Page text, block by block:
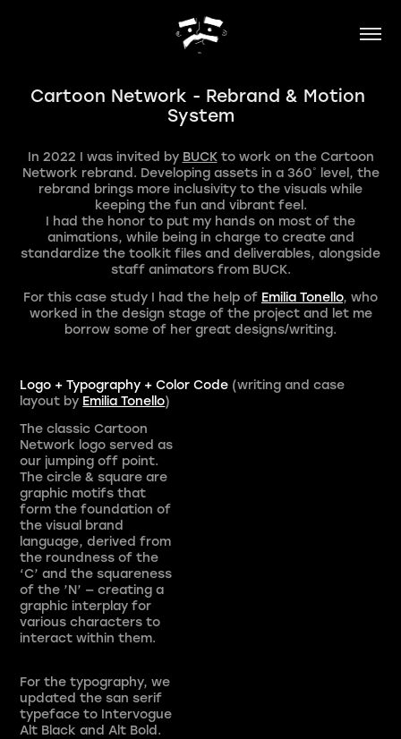
Cartoon Network - Rebrand & Motion
System
In 2022 I was invited by BUCKto work on the Cartoon
Network rebrand. Developing assets in a 360˚​​​​​​​ level, the
rebrand brings more inclusivity to the visuals while
keeping the fun and vibrant feel.
I had the honor to put my hands on most of the
animations, while being in charge to create and
standardize the toolkit files and deliverables, alongside
staff animators from BUCK.
For this case study I had the help of Emilia Tonello, who
worked in the design stage of the project and let me
borrow some of her great designs/writing.
Logo + Typography + Color Code (writing and case
layout by Emilia Tonello)
The classic Cartoon
Network logo served as
our jumping off point.
The circle & square are
graphic motifs that
form the foundation of
the visual brand
language, derived from
the roundness of the
‘C’ and the squareness
of the ’N’ — creating a
graphic interplay for
various characters to
interact within them.
For the typography, we
updated the san serif
typeface to Intervogue
Alt Black and Alt Bold.